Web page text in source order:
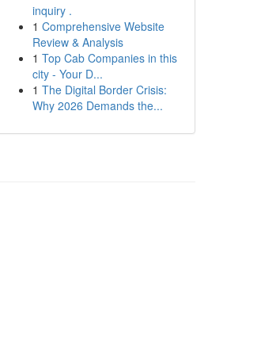
inquiry .
1 Comprehensive Website
Review & Analysis
1 Top Cab Companies in this
city - Your D...
1 The Digital Border Crisis:
Why 2026 Demands the...